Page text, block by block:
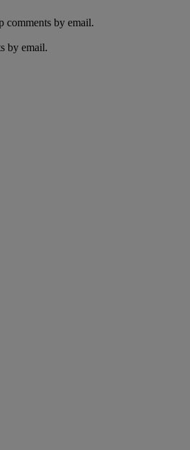
by email.
by email.